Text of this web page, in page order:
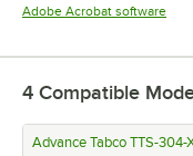
Adobe Acrobat software
4 Compatible
Advance Tabco TTS-304-